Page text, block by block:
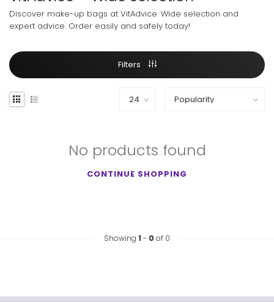
Discover make-up bags at VitAdvice. Wide selection and
expert advice. Order easily and safely today!
Filters
No products found
CONTINUE SHOPPING
Showing 1 - 0 of 0